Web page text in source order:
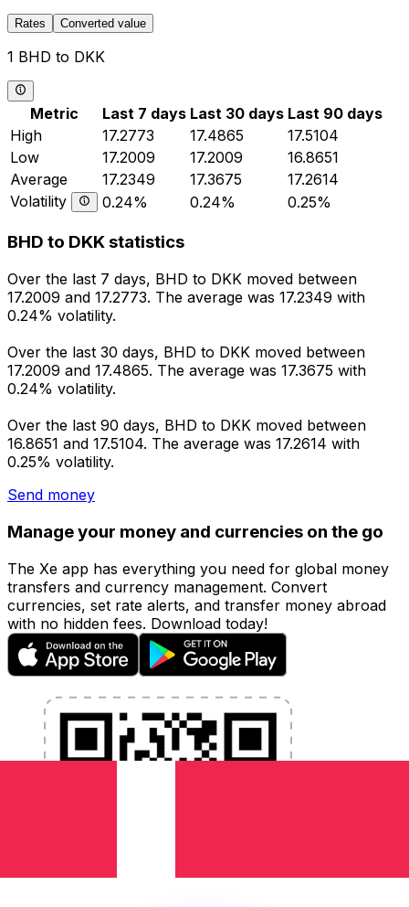
Rates Converted value
1 BHD to DKK
Metric Last 7 days Last 30 days Last 90 days
High
17.2773 17.4865
17.5104
Low
17.2009 17.2009
16.8651
Average
17.2349 17.3675
17.2614
Volatility
0.24% 0.24% 0.25%
BHD to DKK statistics
Over the last 7 days, BHD to DKK moved between
17.2009 and 17.2773. The average was 17.2349 with
0.24% volatility.
Over the last 30 days, BHD to DKK moved between
17.2009 and 17.4865. The average was 17.3675 with
0.24% volatility.
Over the last 90 days, BHD to DKK moved between
16.8651 and 17.5104. The average was 17.2614 with
0.25% volatility.
Send money
Manage your money and currencies on the go
The Xe app has everything you need for global money
transfers and currency management. Convert
currencies, set rate alerts, and transfer money abroad
with no hidden fees. Download today!